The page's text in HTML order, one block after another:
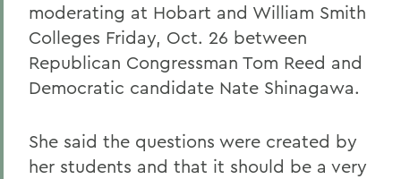
moderating at Hobart and William Smith
Colleges Friday, Oct. 26 between
Republican Congressman Tom Reed and
Democratic candidate Nate Shinagawa.
She said the questions were created by
her students and that it should be a very